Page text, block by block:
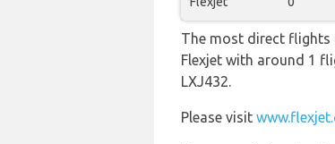
The most direct flights
Flexjet with around 1
LXJ432.
Please visit